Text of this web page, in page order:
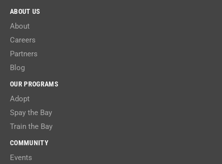
ABOUT US
About
Careers
Partners
Blog
OUR PROGRAMS
Adopt
Spay the Bay
Train the Bay
COMMUNITY
Events